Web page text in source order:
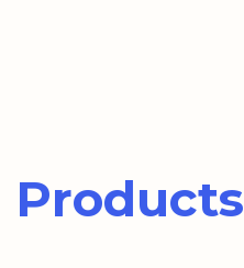
Products